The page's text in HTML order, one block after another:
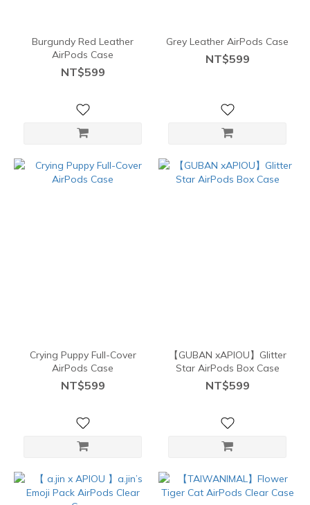
Burgundy Red Leather
AirPods Case
NT$599
Grey Leather AirPods Case
NT$599
Crying Puppy Full-Cover
AirPods Case
NT$599
【GUBAN xAPIOU】Glitter
Star AirPods Box Case
NT$599